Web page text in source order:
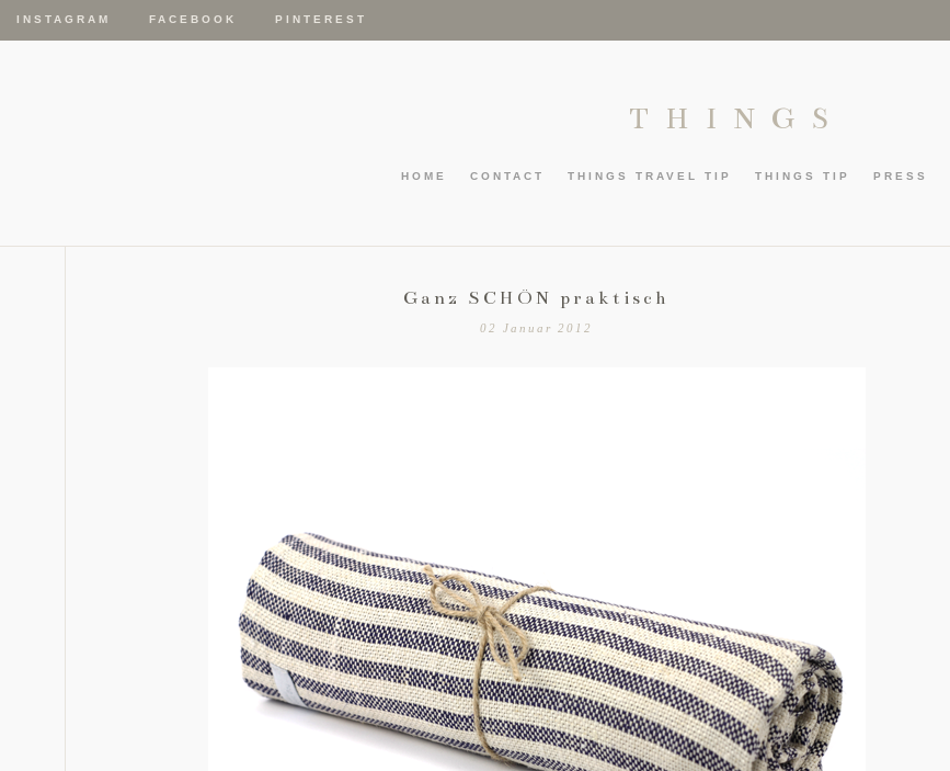
INSTAGRAM FACEBOOK PINTEREST
THINGS
HOME CONTACT THINGS TRAVEL TIP THINGS TIP PRESS
Ganz SCHÖN praktisch
02 Januar 2012